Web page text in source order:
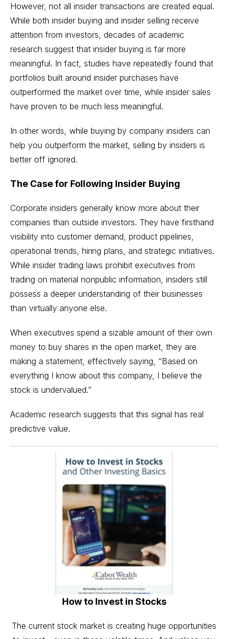
However, not all insider transactions are created equal.
While both insider buying and insider selling receive
attention from investors, decades of academic
research suggest that insider buying is far more
meaningful. In fact, studies have repeatedly found that
portfolios built around insider purchases have
outperformed the market over time, while insider sales
have proven to be much less meaningful.
In other words, while buying by company insiders can
help you outperform the market, selling by insiders is
better off ignored.
The Case for Following Insider Buying
Corporate insiders generally know more about their
companies than outside investors. They have firsthand
visibility into customer demand, product pipelines,
operational trends, hiring plans, and strategic initiatives.
While insider trading laws prohibit executives from
trading on material nonpublic information, insiders still
possess a deeper understanding of their businesses
than virtually anyone else.
When executives spend a sizable amount of their own
money to buy shares in the open market, they are
making a statement, effectively saying, “Based on
everything I know about this company, I believe the
stock is undervalued.”
Academic research suggests that this signal has real
predictive value.
How to Invest in Stocks
The current stock market is creating huge opportunities